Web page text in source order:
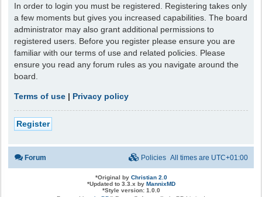
In order to login you must be registered. Registering takes only
a few moments but gives you increased capabilities. The board
administrator may also grant additional permissions to
registered users. Before you register please ensure you are
familiar with our terms of use and related policies. Please
ensure you read any forum rules as you navigate around the
board.
Terms of use | Privacy policy
Register
Forum All times are UTC+01:00
Policies
*Original by Christian 2.0
*Updated to 3.3.x by MannixMD
*Style version: 1.0.0